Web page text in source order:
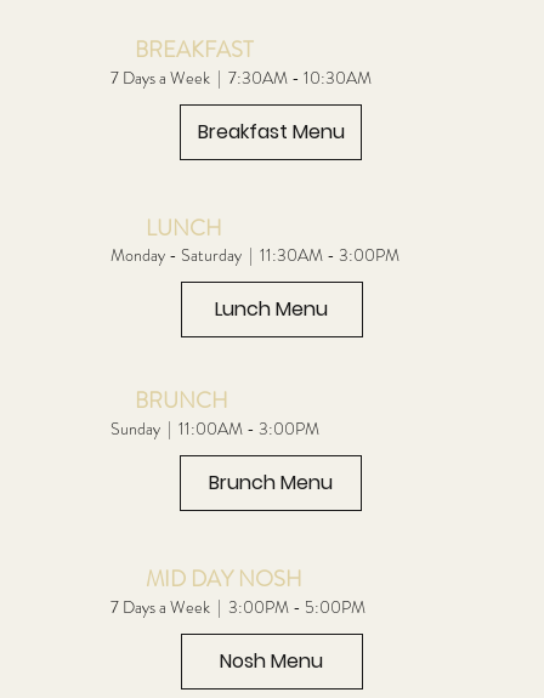
BREAKFAST
7 Days a Week | 7:30AM - 10:30AM
Breakfast Menu
LUNCH
Monday - Saturday | 11:30AM - 3:00PM
Lunch Menu
BRUNCH
Sunday | 11:00AM - 3:00PM
Brunch Menu
MID DAY NOSH
7 Days a Week | 3:00PM - 5:00PM
Nosh Menu